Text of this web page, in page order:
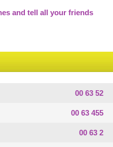
and tell all your friends
00 63 52
00 63 455
00 63 2